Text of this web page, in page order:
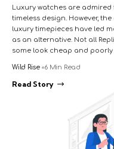
Luxury watches are
timeless design. However,
luxury timepieces have led
as an alternative. Not all
some look cheap and
Wild Rise 6 Min Read
Read Story